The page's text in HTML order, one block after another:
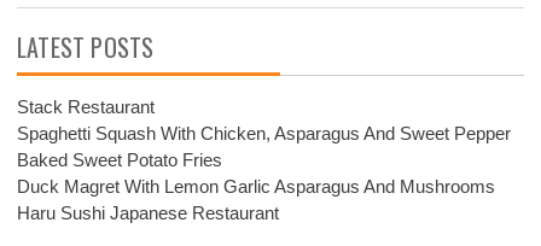
LATEST POSTS
Stack Restaurant
Spaghetti Squash With Chicken, Asparagus And Sweet Pepper
Baked Sweet Potato Fries
Duck Magret With Lemon Garlic Asparagus And Mushrooms
Haru Sushi Japanese Restaurant